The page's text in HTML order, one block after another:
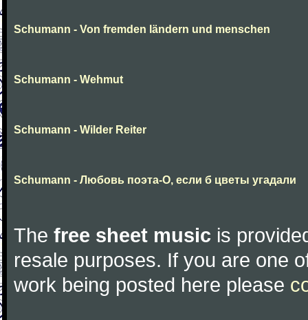
Schumann - Von fremden ländern und menschen
Schumann - Wehmut
Schumann - Wilder Reiter
Schumann - Любовь поэта-О, если б цветы угадали
The free sheet music is
resale purposes. If you are one
work being posted here please